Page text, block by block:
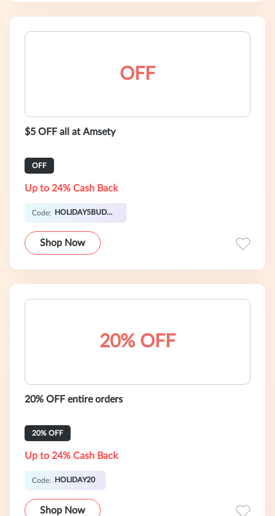
OFF
$5 OFF all at Amsety
OFF
Up to 24% Cash Back
Code: HOLIDAY5BUDDY
Shop Now
20% OFF
20% OFF entire orders
20% OFF
Up to 24% Cash Back
Code: HOLIDAY20
Shop Now